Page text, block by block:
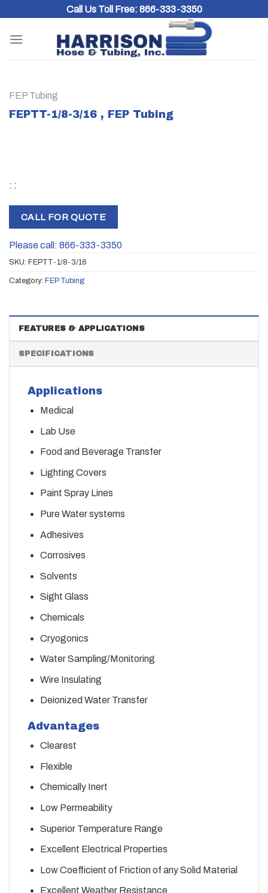
content
Call Us Toll Free: 866-333-3350
FEP Tubing
FEPTT-1/8-3/16 , FEP Tubing
: :
CALL FOR QUOTE
Please call: 866-333-3350
SKU: FEPTT-1/8-3/16
Category: FEP Tubing
FEATURES & APPLICATIONS
SPECIFICATIONS
Applications
Medical
Lab Use
Food and Beverage Transfer
Lighting Covers
Paint Spray Lines
Pure Water systems
Adhesives
Corrosives
Solvents
Sight Glass
Chemicals
Cryogonics
Water Sampling/Monitoring
Wire Insulating
Deionized Water Transfer
Advantages
Clearest
Flexible
Chemically Inert
Low Permeability
Superior Temperature Range
Excellent Electrical Properties
Low Coefficient of Friction of any Solid Material
Excellent Weather Resistance